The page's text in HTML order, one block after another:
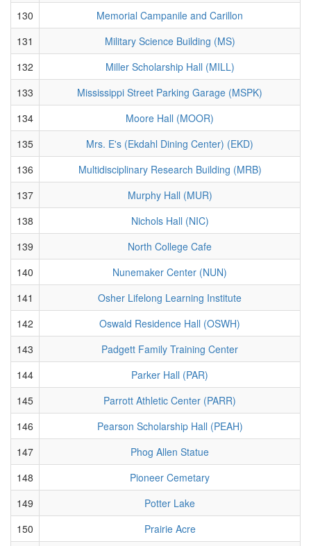
130
Memorial Campanile and Carillon
131
Military Science Building (MS)
132
Miller Scholarship Hall (MILL)
133
Mississippi Street Parking Garage (MSPK)
134
Moore Hall (MOOR)
135
Mrs. E's (Ekdahl Dining Center) (EKD)
136
Multidisciplinary Research Building (MRB)
137
Murphy Hall (MUR)
138
Nichols Hall (NIC)
139
North College Cafe
140
Nunemaker Center (NUN)
141
Osher Lifelong Learning Institute
142
Oswald Residence Hall (OSWH)
143
Padgett Family Training Center
144
Parker Hall (PAR)
145
Parrott Athletic Center (PARR)
146
Pearson Scholarship Hall (PEAH)
147
Phog Allen Statue
148
Pioneer Cemetary
149
Potter Lake
150
Prairie Acre